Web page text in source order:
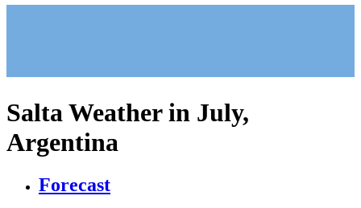
Salta Weather in July,
Argentina
Forecast